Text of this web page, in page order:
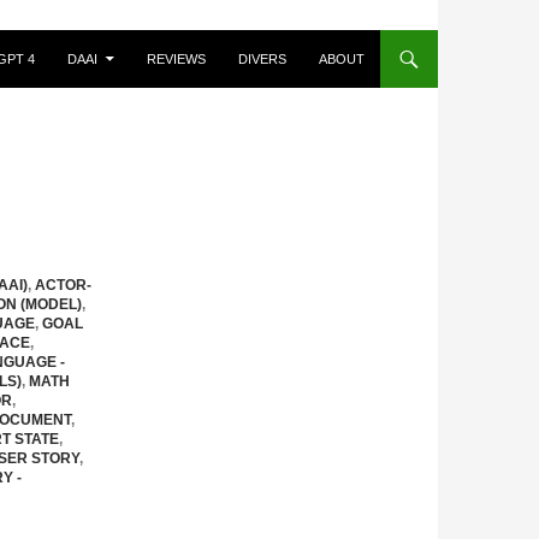
4 DAAI REVIEWS DIVERS ABOUT
, ACTOR-
(MODEL),
, GOAL
,
-
, MATH
,
,
STATE,
STORY,
-